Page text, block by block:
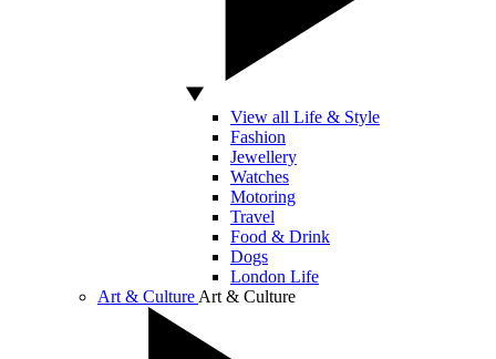
View all Life & Style
Fashion
Jewellery
Watches
Motoring
Travel
Food & Drink
Dogs
London Life
Art & Culture Art & Culture